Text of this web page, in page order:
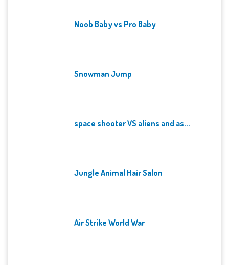
Noob Baby vs Pro Baby
Snowman Jump
space shooter VS aliens and as...
Jungle Animal Hair Salon
Air Strike World War